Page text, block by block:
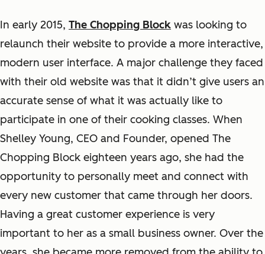
In early 2015, The Chopping Block was looking to
relaunch their website to provide a more interactive,
modern user interface. A major challenge they faced
with their old website was that it didn’t give users an
accurate sense of what it was actually like to
participate in one of their cooking classes. When
Shelley Young, CEO and Founder, opened The
Chopping Block eighteen years ago, she had the
opportunity to personally meet and connect with
every new customer that came through her doors.
Having a great customer experience is very
important to her as a small business owner. Over the